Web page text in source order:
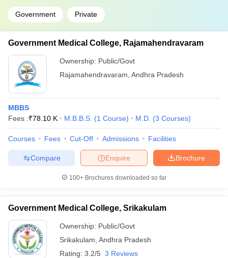
Government Private
Government Medical College, Rajamahendravaram
Ownership: Public/Govt
Rajamahendravaram Andhra Pradesh
MBBS
Fees :₹78.10 K M.B.B.S. (1 Course) M.D. (3 Courses)
Courses Fees Cut-Off Admissions Facilities
Brochure
Enquire
Compare
100+ Brochures downloaded so far
Government Medical College, Srikakulam
Ownership: Public/Govt
Srikakulam Andhra Pradesh
Rating: 3.2/5 3 Reviews